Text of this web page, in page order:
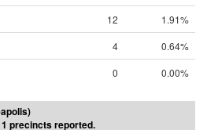
12
1.91%
4
0.64%
0 0.00%
precincts reported.